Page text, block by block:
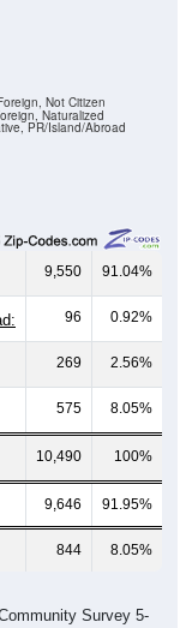
PR/Island/Abroad
Naturalized
Not Citizen
9,550 91.04%
96 0.92%
269 2.56%
575 8.05%
10,490 100%
9,646 91.95%
844 8.05%
Survey 5-